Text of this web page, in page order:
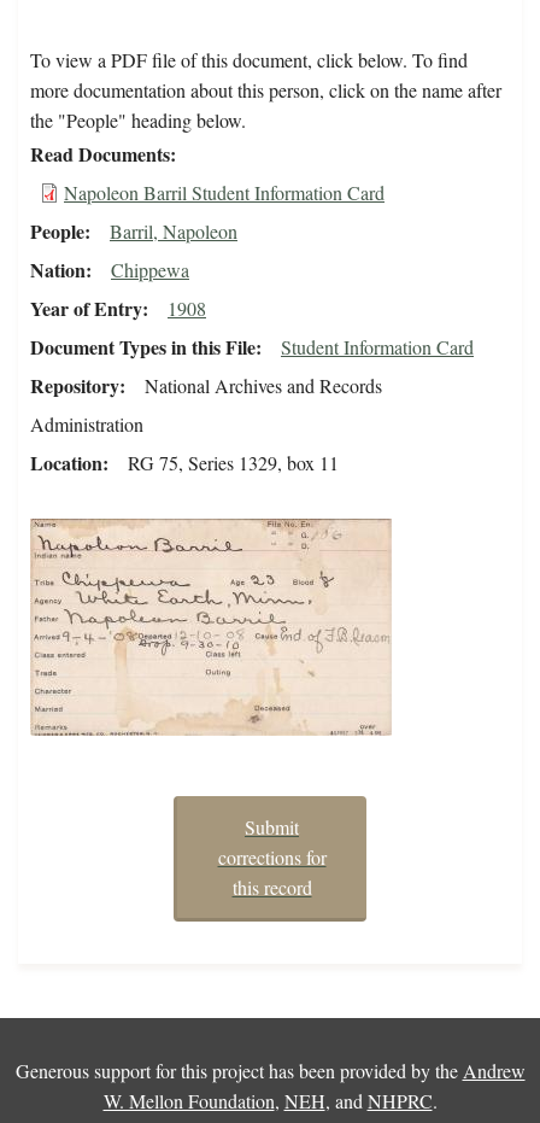
To view a PDF file of this document, click below. To find
more documentation about this person, click on the name after
the "People" heading below.
Read Documents
Napoleon Barril Student Information Card
People Barril, Napoleon
Nation Chippewa
Year of Entry 1908
Document Types in this File Student Information Card
Repository
National Archives and Records
Administration
Location RG 75, Series 1329, box 11
Submit
corrections for
this record
Generous support for this project has been provided by the Andrew
W. Mellon Foundation, NEH, and NHPRC.